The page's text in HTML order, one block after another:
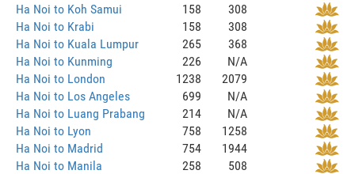
Ha Noi to Koh Samui
158
308
Ha Noi to Krabi
158
308
Ha Noi to Kuala Lumpur
265
368
Ha Noi to Kunming
226
N/A
Ha Noi to London
1238
2079
Ha Noi to Los Angeles
699
N/A
Ha Noi to Luang Prabang
214
N/A
Ha Noi to Lyon
758
1258
Ha Noi to Madrid
754
1944
Ha Noi to Manila
258
508